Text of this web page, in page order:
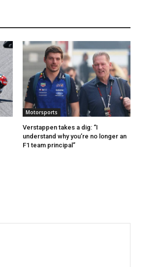
Motorsports
Verstappen takes a dig: “I
understand why you’re no longer an
F1 team principal”